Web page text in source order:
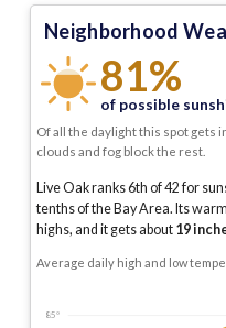
Neighborhood
81%
of possible
Of all the daylight this spot gets
clouds and fog block the rest.
Live Oak ranks 6th of 42 for
tenths of the Bay Area. Its
highs, and it gets about 19
Average daily high and low
85°